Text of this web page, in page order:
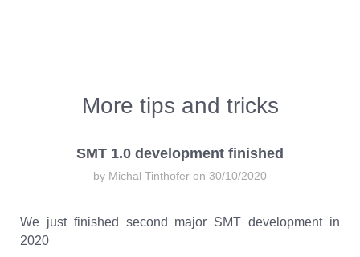
More tips and tricks
SMT 1.0 development finished
by Michal Tinthofer on 30/10/2020
We just finished second major SMT development in
2020